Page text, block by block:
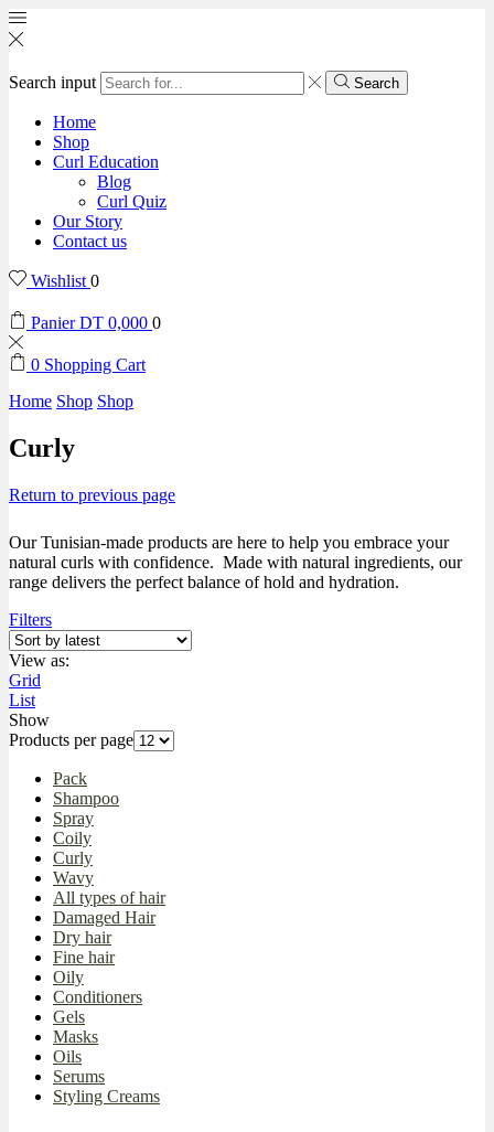
Search input Search
Home
Shop
Curl Education
Blog
Curl Quiz
Our Story
Contact us
Wishlist 0
PanierDT 0,000 0
0 Shopping Cart
Home Shop Shop
Curly
Return to previous page
Our Tunisian-made products are here to help you embrace your
natural curls with confidence. Made with natural ingredients, our
range delivers the perfect balance of hold and hydration.
Filters
View as:
Grid
List
Show
Products per page
Pack
Shampoo
Spray
Coily
Curly
Wavy
All types of hair
Damaged Hair
Dry hair
Fine hair
Oily
Conditioners
Gels
Masks
Oils
Serums
Styling Creams